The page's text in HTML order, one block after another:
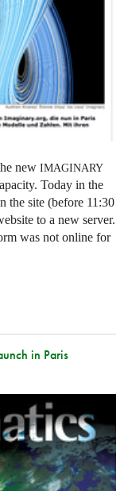
new IMAGINARY
Today in the
the site (before 11:30
to a new server.
was not online for
in Paris